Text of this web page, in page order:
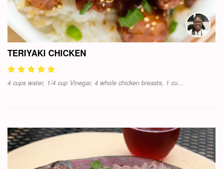
TERIYAKI CHICKEN
4 cups water, 1/4 cup Vinegar, 4 whole chicken breasts, 1 cu...